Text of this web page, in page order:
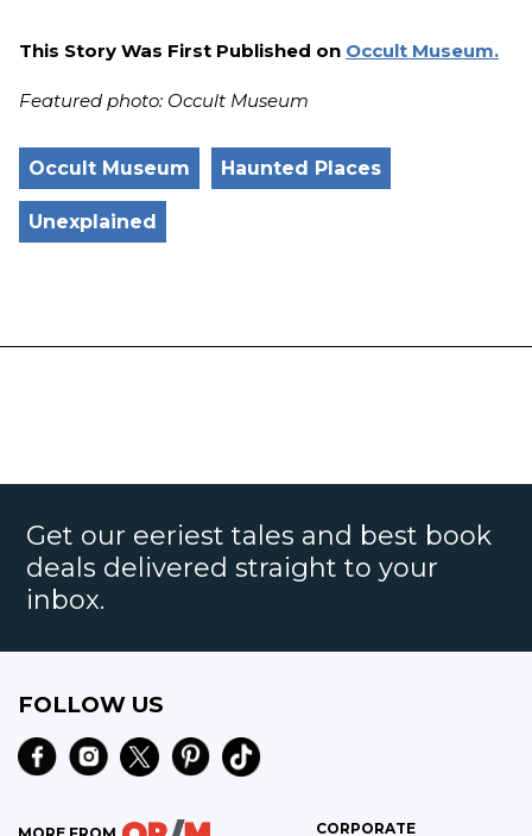
This Story Was First Published on Occult Museum.
Featured photo: Occult Museum
Occult Museum Haunted Places
Unexplained
Get our eeriest tales and best book
deals delivered straight to your
inbox.
FOLLOW US
CORPORATE